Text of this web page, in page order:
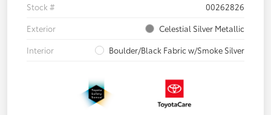
Stock #
00262826
Exterior
Celestial Silver Metallic
Interior
Boulder/Black Fabric w/Smoke Silver